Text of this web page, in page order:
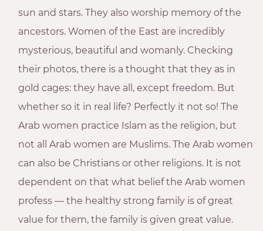
sun and stars. They also worship memory of the
ancestors. Women of the East are incredibly
mysterious, beautiful and womanly. Checking
their photos, there is a thought that they as in
gold cages: they have all, except freedom. But
whether so it in real life? Perfectly it not so! The
Arab women practice Islam as the religion, but
not all Arab women are Muslims. The Arab women
can also be Christians or other religions. It is not
dependent on that what belief the Arab women
profess — the healthy strong family is of great
value for them, the family is given great value.